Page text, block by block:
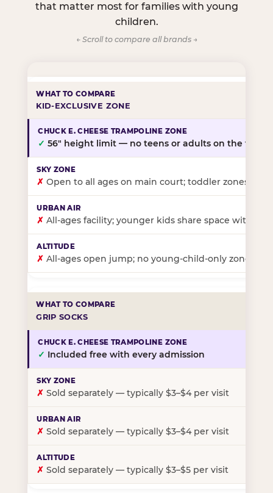
that matter most for families with young
children.
← Scroll to compare all brands →
KID-EXCLUSIVE ZONE
✓ 56″ height limit — no teens or adults on the floor
✗ Open to all ages on main court; toddler zones at
✗ All-ages facility; younger kids share space with
✗ All-ages open jump; no young-child-only zone
GRIP SOCKS
✓ Included free with every admission
✗ Sold separately — typically $3–$4 per visit
✗ Sold separately — typically $3–$4 per visit
✗ Sold separately — typically $3–$5 per visit